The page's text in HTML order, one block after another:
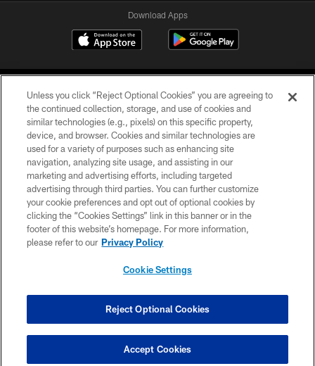
Download Apps
©2026 Jacksonville Jaguars, LLC. All Rights Reserved.
PRIVACY POLICY
ACCESSIBILITY
CONTACT US
SITE MAP
COOKIE SETTINGS
Unless you click “Reject Optional Cookies” you are agreeing to
the continued collection, storage, and use of cookies and
similar technologies (e.g., pixels) on this specific property,
device, and browser. Cookies and similar technologies are
used for a variety of purposes such as enhancing site
navigation, analyzing site usage, and assisting in our
marketing and advertising efforts, including targeted
advertising through third parties. You can further customize
your cookie preferences and opt out of optional cookies by
clicking the “Cookies Settings” link in this banner or in the
footer of this website’s homepage. For more information,
please refer to our Privacy Policy
Cookie Settings
Reject Optional Cookies
Accept Cookies